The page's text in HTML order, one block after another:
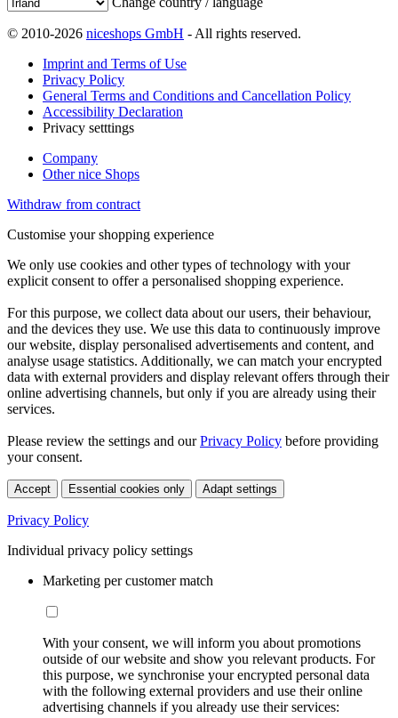
© 2010-2026 niceshops GmbH - All rights reserved.
Imprint and Terms of Use
Privacy Policy
General Terms and Conditions and Cancellation Policy
Accessibility Declaration
Privacy setttings
Company
Other nice Shops
Withdraw from contract
Customise your shopping experience
We only use cookies and other types of technology with your
explicit consent to offer a personalised shopping experience.
For this purpose, we collect data about our users, their behaviour,
and the devices they use. We use this data to continuously improve
our website, display personalised advertisements and content, and
analyse usage statistics. Additionally, we can match your encrypted
data with external providers and display relevant offers through their
online advertising channels, but only if you are already using their
services.
Please review the settings and ourPrivacy Policy before providing
your consent.
Accept Essential cookies only Adapt settings
Privacy Policy
Individual privacy policy settings
Marketing per customer match
With your consent, we will inform you about promotions
outside of our website and show you relevant products. For
this purpose, we synchronise your encrypted personal data
with the following external providers and use their online
advertising channels if you already use their services: